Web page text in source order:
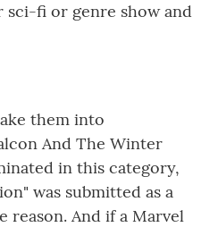
fi or genre show and
them into
And The Winter
in this category,
was submitted as a
reason. And if a Marvel